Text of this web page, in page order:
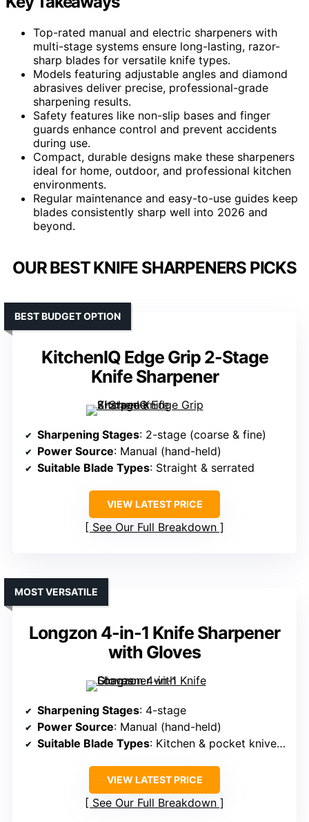
Top-rated manual and electric sharpeners with
multi-stage systems ensure long-lasting, razor-
sharp blades for versatile knife types.
Models featuring adjustable angles and diamond
abrasives deliver precise, professional-grade
sharpening results.
Safety features like non-slip bases and finger
guards enhance control and prevent accidents
during use.
Compact, durable designs make these sharpeners
ideal for home, outdoor, and professional kitchen
environments.
Regular maintenance and easy-to-use guides keep
blades consistently sharp well into 2026 and
beyond.
OUR BEST KNIFE SHARPENERS PICKS
KitchenIQ Edge Grip 2-Stage
Knife Sharpener
BEST BUDGET OPTION
Sharpening Stages: 2-stage (coarse & fine)
Power Source: Manual (hand-held)
Suitable Blade Types: Straight & serrated
VIEW LATEST PRICE
See Our Full Breakdown
Longzon 4-in-1 Knife Sharpener
with Gloves
MOST VERSATILE
Sharpening Stages: 4-stage
Power Source: Manual (hand-held)
Suitable Blade Types: Kitchen & pocket knives, scissors
VIEW LATEST PRICE
See Our Full Breakdown